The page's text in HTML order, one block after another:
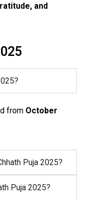
and
from October
Puja 2025?
Puja 2025?